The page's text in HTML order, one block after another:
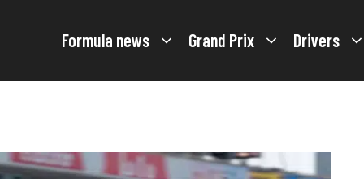
Formula news Grand Prix Drivers